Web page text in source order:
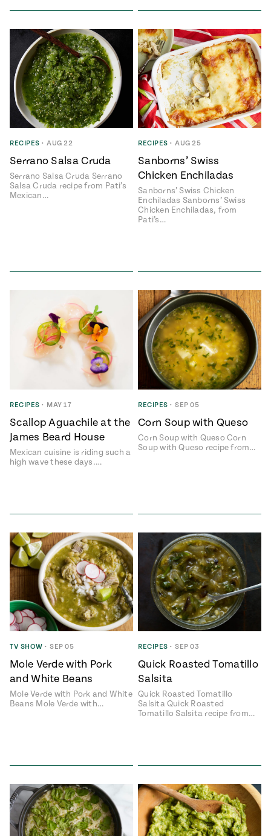
RECIPES • AUG 22
Serrano Salsa Cruda
Serrano Salsa Cruda Serrano
Salsa Cruda recipe from Pati’s
Mexican…
RECIPES • AUG 25
Sanborns’ Swiss
Chicken Enchiladas
Sanborns’ Swiss Chicken
Enchiladas Sanborns’ Swiss
Chicken Enchiladas, from
Pati’s…
RECIPES • MAY 17
Scallop Aguachile at the
James Beard House
Mexican cuisine is riding such a
high wave these days.…
RECIPES • SEP 05
Corn Soup with Queso
Corn Soup with Queso Corn
Soup with Queso recipe from…
TV SHOW • SEP 05
Mole Verde with Pork
and White Beans
Mole Verde with Pork and White
Beans Mole Verde with…
RECIPES • SEP 03
Quick Roasted Tomatillo
Salsita
Quick Roasted Tomatillo
Salsita Quick Roasted
Tomatillo Salsita recipe from…